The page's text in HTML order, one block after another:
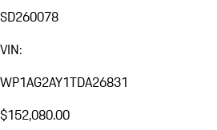
SD260078
VIN:
WP1AG2AY1TDA26831
$152,080.00